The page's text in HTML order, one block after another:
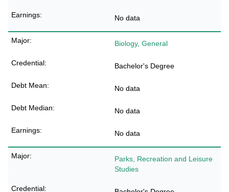
No data
Biology, General
Bachelor's Degree
No data
No data
No data
Parks, Recreation and Leisure
Studies